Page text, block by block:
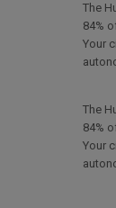
The
84%
Your
The
84%
Your